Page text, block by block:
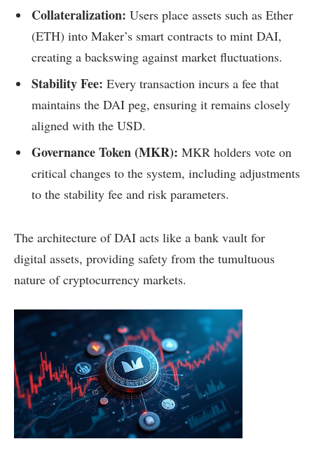
Collateralization: Users place assets such as Ether
(ETH) into Maker’s smart contracts to mint DAI,
creating a backswing against market fluctuations.
Stability Fee: Every transaction incurs a fee that
maintains the DAI peg, ensuring it remains closely
aligned with the USD.
Governance Token (MKR): MKR holders vote on
critical changes to the system, including adjustments
to the stability fee and risk parameters.
The architecture of DAI acts like a bank vault for
digital assets, providing safety from the tumultuous
nature of cryptocurrency markets.